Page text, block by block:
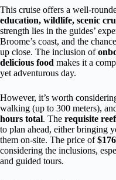
This cruise offers a well-
education, wildlife, scenic
strength lies in the guides’
Broome’s coast, and the
up close. The inclusion of
delicious food makes it a
yet adventurous day.
However, it’s worth
walking (up to 300 meters),
hours total. The requisite
to plan ahead, either bringing
them on-site. The price of
considering the inclusions,
and guided tours.